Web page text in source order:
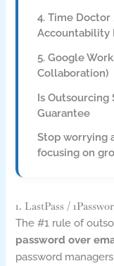
4. Time
Accountability
5. Google
Collaboration)
Is Outsourcing
Guarantee
Stop worrying
focusing on
1. LastPass /
The #1 rule of
password over
password